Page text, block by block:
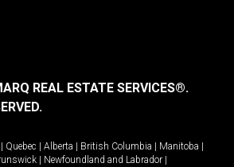
REAL ESTATE SERVICES®.
Quebec Alberta British Columbia Manitoba
Newfoundland and Labrador